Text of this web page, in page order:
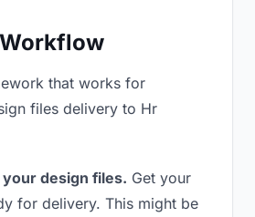
that works for
files delivery to Hr
your design files. Get your
for delivery. This might be